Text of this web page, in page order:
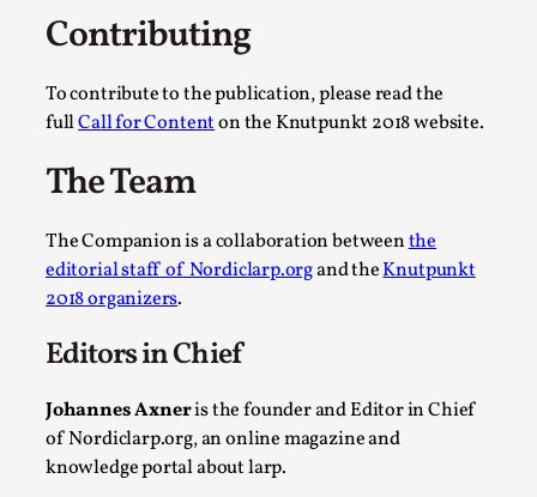
Contributing
To contribute to the publication, please read the
fullCall for Contenton the Knutpunkt 2018 website.
The Team
The Companion is a collaboration betweenthe
editorial staff of Nordiclarp.organd theKnutpunkt
2018 organizers.
Editors in Chief
Johannes Axneris the founder and Editor in Chief
of Nordiclarp.org, an online magazine and
knowledge portal about larp.
By Mikkel Bistrup Andersen
On designing better larps through iterative playtesting
Read More...